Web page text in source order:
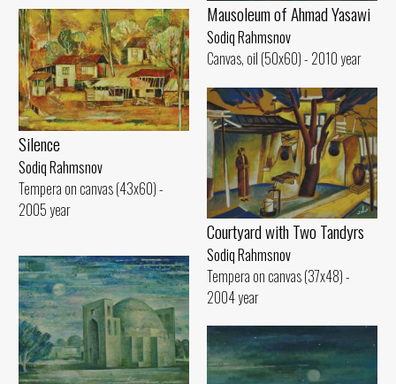
Mausoleum of Ahmad Yasawi
Sodiq Rahmsnov
Canvas, oil (50x60) - 2010 year
Silence
Sodiq Rahmsnov
Tempera on canvas (43x60) -
2005 year
Courtyard with Two Tandyrs
Sodiq Rahmsnov
Tempera on canvas (37x48) -
2004 year